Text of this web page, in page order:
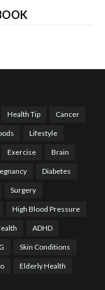
Health Tip Cancer
Lifestyle
Exercise Brain
Diabetes
Surgery
High Blood Pressure
ADHD
Skin Conditions
Elderly Health